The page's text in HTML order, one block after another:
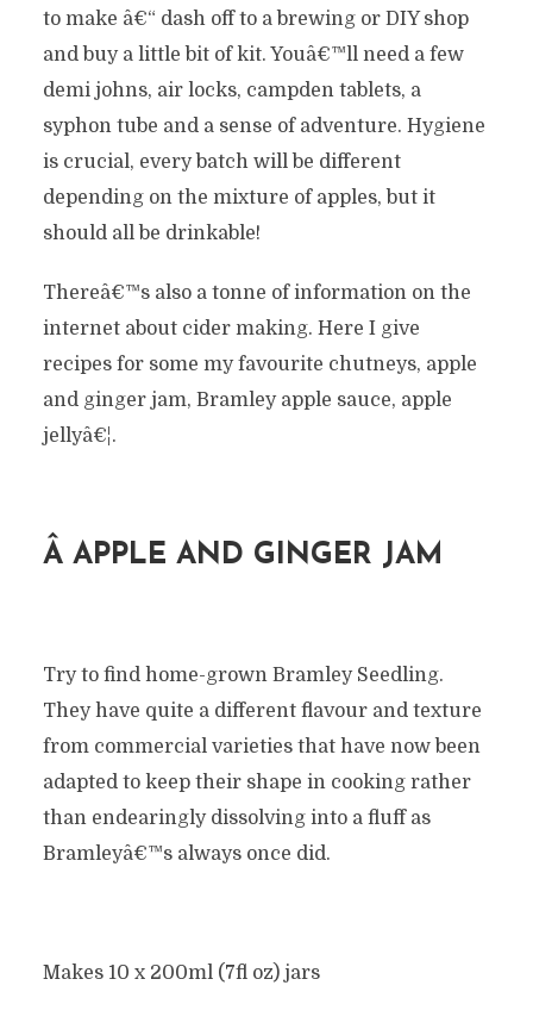
to make â€“ dash off to a brewing or DIY shop
and buy a little bit of kit. Youâ€™ll need a few
demi johns, air locks, campden tablets, a
syphon tube and a sense of adventure. Hygiene
is crucial, every batch will be different
depending on the mixture of apples, but it
should all be drinkable!
Thereâ€™s also a tonne of information on the
internet about cider making. Here I give
recipes for some my favourite chutneys, apple
and ginger jam, Bramley apple sauce, apple
jellyâ€¦.
Â APPLE AND GINGER JAM
Try to find home-grown Bramley Seedling.
They have quite a different flavour and texture
from commercial varieties that have now been
adapted to keep their shape in cooking rather
than endearingly dissolving into a fluff as
Bramleyâ€™s always once did.
Makes 10 x 200ml (7fl oz) jars